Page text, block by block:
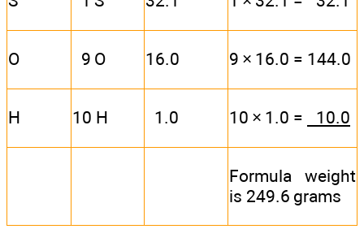
O 9 O 16.0 9 × 16.0 = 144.0
H 10 H 1.0 10 × 1.0 = 10.0
Formula weight
is 249.6 grams